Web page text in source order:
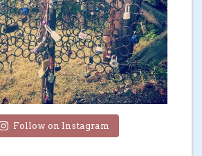
Follow on Instagram